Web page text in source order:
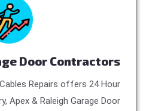
Door Contractors
Repairs offers 24 Hour
Apex & Raleigh Garage Door